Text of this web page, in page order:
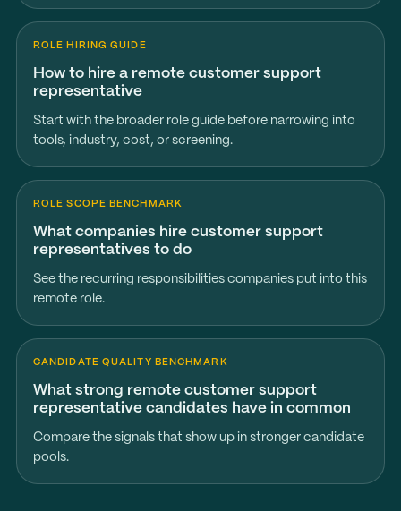
ROLE HIRING GUIDE
How to hire a remote customer support
representative
Start with the broader role guide before narrowing into
tools, industry, cost, or screening.
ROLE SCOPE BENCHMARK
What companies hire customer support
representatives to do
See the recurring responsibilities companies put into this
remote role.
CANDIDATE QUALITY BENCHMARK
What strong remote customer support
representative candidates have in common
Compare the signals that show up in stronger candidate
pools.